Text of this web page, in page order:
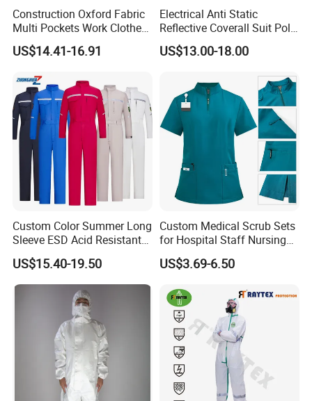
1: We are professional in all kind of uniforms/caps in Nanjing
Jiangsu, We are the best manufactures in China
2: Our corresponding: Uniforms/ Suits/ Caps/ Shirts / boots/
Badges etc
Our Service:
Construction Oxford Fabric
Multi Pockets Work Clothes
Jacket Pants Safety
Workwear
US$14.41-16.91
Electrical Anti Static
Reflective Coverall Suit Poly
Cotton Engineer Safety
Clothing Custom Color
US$13.00-18.00
Custom Color Summer Long
Sleeve ESD Acid Resistant
Reflective Workwear Poly
Cotton Pharmaceutical
Plant Direct PPE
US$15.40-19.50
Custom Medical Scrub Sets
for Hospital Staff Nursing
Uniforms with Logo
Embroidery
US$3.69-6.50